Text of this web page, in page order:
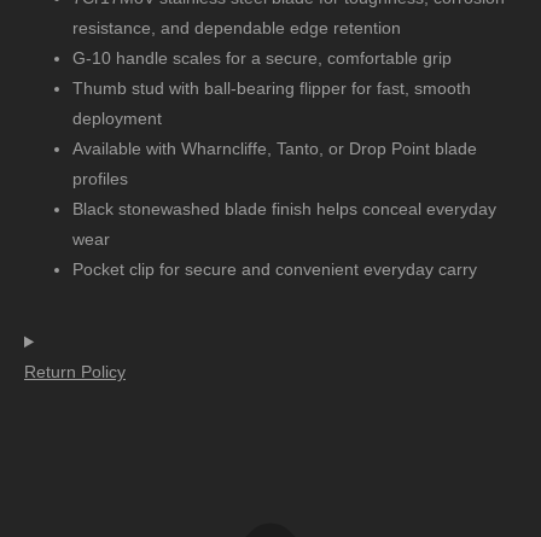
resistance, and dependable edge retention
G-10 handle scales for a secure, comfortable grip
Thumb stud with ball-bearing flipper for fast, smooth
deployment
Available with Wharncliffe, Tanto, or Drop Point blade
profiles
Black stonewashed blade finish helps conceal everyday
wear
Pocket clip for secure and convenient everyday carry
Return Policy